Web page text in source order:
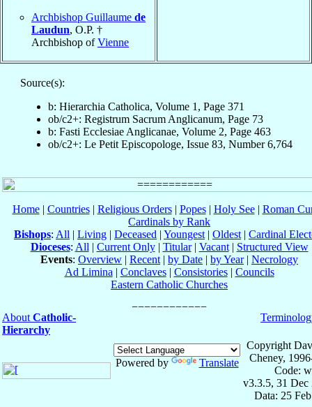
Archbishop Guillaume de
Laudun, O.P. †
Archbishop ofVienne
Source(s):
b: Hierarchia Catholica, Volume 1, Page 371
ob/c2+: Registrum Sacrum Anglicanum, Page 73
b: Fasti Ecclesiae Anglicanae, Volume 2, Page 463
ob/c2+: Le Petit Episcopologe, Issue 83, Number 6,764
Home| Countries| Religious Orders| Popes| Holy See| Roman
Cardinals by Rank
Bishops: All | Living | Deceased | Youngest | Oldest | Cardinal
Dioceses: All | Current Only| Titular| Vacant| Structured View
Events: Overview | Recent | by Date | by Year| Necrology
Ad Limina | Conclaves| Consistories| Councils
Eastern Catholic Churches
About Catholic-
Hierarchy
Powered by Translate
Copyright
Cheney,
Code:
v3.3.5, 31 Dec
Data: 25